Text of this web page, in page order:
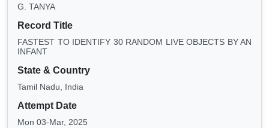
G. TANYA
Record Title
FASTEST TO IDENTIFY 30 RANDOM LIVE OBJECTS BY AN
INFANT
State & Country
Tamil Nadu, India
Attempt Date
Mon 03-Mar, 2025